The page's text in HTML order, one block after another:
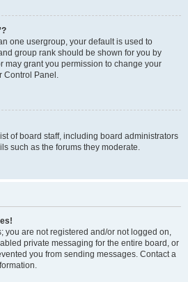
one usergroup, your default is used to
group rank should be shown for you by
may grant you permission to change your
Control Panel.
of board staff, including board administrators
such as the forums they moderate.
you are not registered and/or not logged on,
private messaging for the entire board, or
you from sending messages. Contact a